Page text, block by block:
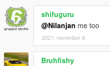
shifuguru
@Nilanjan me too
2021. november 8.
Bruhfishy